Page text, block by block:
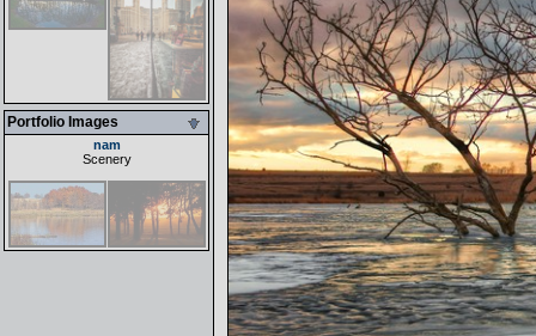
Portfolio Images
nam
Scenery